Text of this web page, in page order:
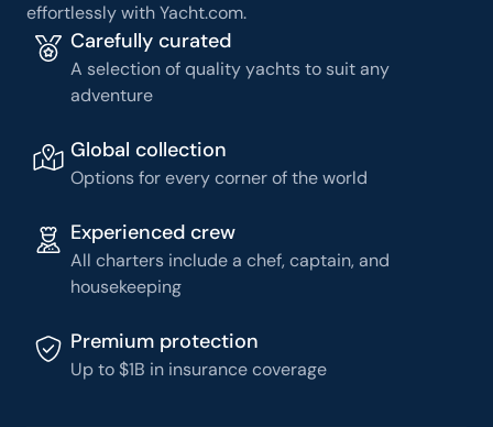
effortlessly with Yacht.com.
Carefully curated
A selection of quality yachts to suit any
adventure
Global collection
Options for every corner of the world
Experienced crew
All charters include a chef, captain, and
housekeeping
Premium protection
Up to $1B in insurance coverage